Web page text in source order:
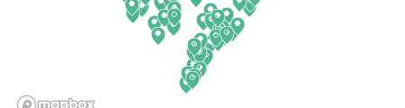
Illinois
Oregon
Pennsylvania